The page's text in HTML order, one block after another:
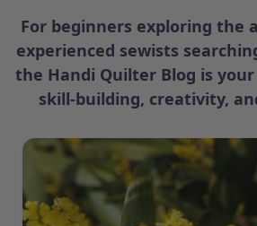
For beginners exploring the
experienced sewists
the Handi Quilter Blog is
skill-building, creativity,